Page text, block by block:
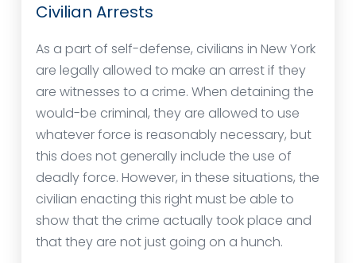
Civilian Arrests
As a part of self-defense, civilians in New York
are legally allowed to make an arrest if they
are witnesses to a crime. When detaining the
would-be criminal, they are allowed to use
whatever force is reasonably necessary, but
this does not generally include the use of
deadly force. However, in these situations, the
civilian enacting this right must be able to
show that the crime actually took place and
that they are not just going on a hunch.